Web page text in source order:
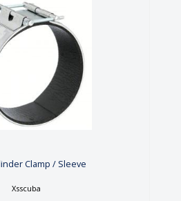
Clamp / Sleeve
Clamp / Sleeve
Xsscuba